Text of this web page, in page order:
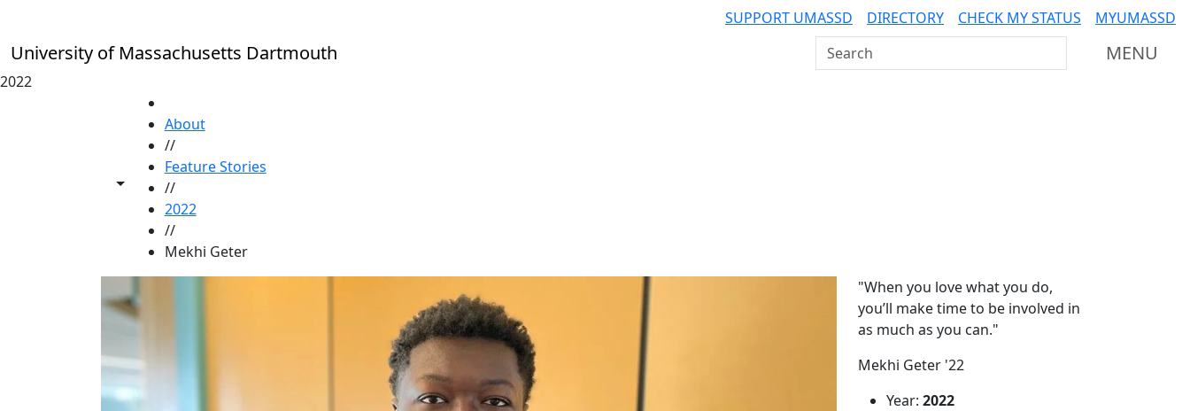
SUPPORT UMASSD DIRECTORY CHECK MY STATUS MYUMASSD
University of Massachusetts Dartmouth Search UMass Dartmouth MENU
2022
Toggle share controls
About
//
Feature Stories
//
2022
//
Mekhi Geter
Additional information
"When you love what you do,
you’ll make time to be involved in
as much as you can."
Mekhi Geter '22
Year: 2022